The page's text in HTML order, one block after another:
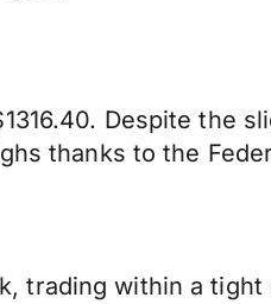
Despite the
thanks to the
trading within a